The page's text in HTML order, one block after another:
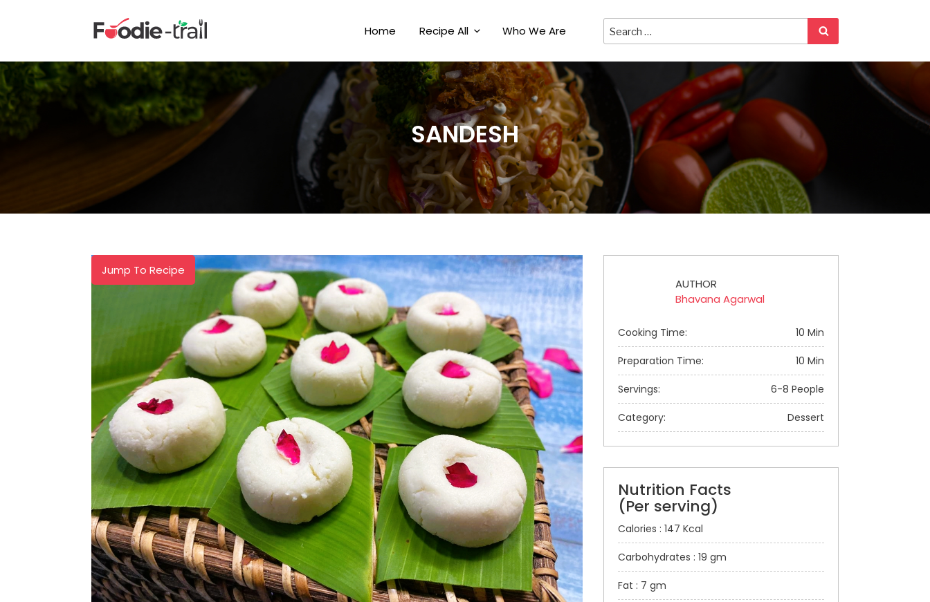
Home Recipe All Who We Are
SANDESH
Jump To Recipe
AUTHOR
Bhavana Agarwal
Cooking Time: 10 Min
Preparation Time: 10 Min
Servings: 6-8 People
Category: Dessert
Nutrition Facts
(Per serving)
Calories : 147 Kcal
Carbohydrates : 19 gm
Fat : 7 gm